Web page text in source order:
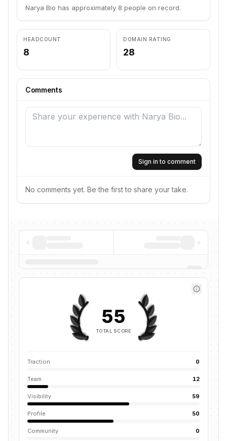
Narya Bio has approximately 8 people on record.
HEADCOUNT
8
DOMAIN RATING
28
Comments
Sign in to comment
No comments yet. Be the first to share your take.
55
TOTAL SCORE
Traction 0
Team 12
Visibility 59
Profile 50
Community 0